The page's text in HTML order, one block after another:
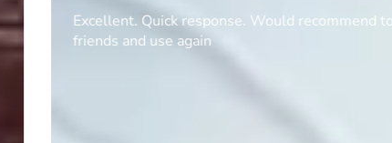
Excellent. Quick response. Would recommend to
friends and use again